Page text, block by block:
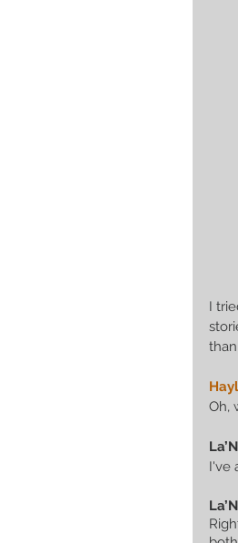
I
Oh,
I've